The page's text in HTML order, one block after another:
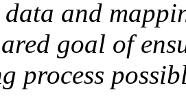
data and
goal of
process